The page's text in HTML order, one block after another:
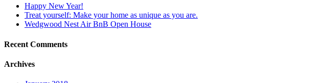
Happy New Year!
Treat yourself: Make your home as unique as you are.
Wedgwood Nest Air BnB Open House
Recent Comments
Archives